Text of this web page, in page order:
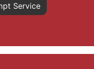
Service